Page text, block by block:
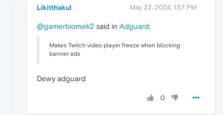
Likitthakul May 22, 2024, 1:57 PM
@gamerbiomek2 said in Adguard:
Makes Twitch video player freeze when blocking
banner ads
Dewy adguard
0